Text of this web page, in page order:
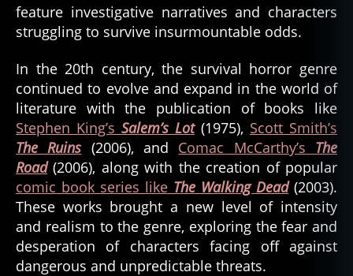
feature investigative narratives and characters
struggling to survive insurmountable odds.
In the 20th century, the survival horror genre
continued to evolve and expand in the world of
literature with the publication of books like
Stephen King’s Salem’s Lot(1975), Scott Smith’s
The Ruins (2006), and Comac McCarthy’s The
Road(2006), along with the creation of popular
comic book series like The Walking Dead (2003).
These works brought a new level of intensity
and realism to the genre, exploring the fear and
desperation of characters facing off against
dangerous and unpredictable threats.